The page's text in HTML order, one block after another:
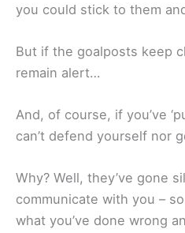
you could stick to them
But if the goalposts keep
remain alert…
And, of course, if you’ve
can’t defend yourself nor
Why? Well, they’ve gone
communicate with you –
what you’ve done wrong